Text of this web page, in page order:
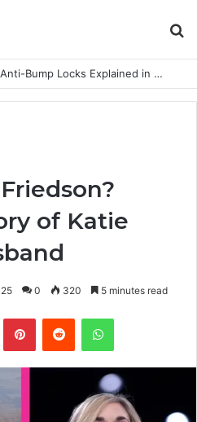
Anti-Snap, Anti-Drill and Anti-Bump Locks Explained in Plain English
of Katie
0 320 5 minutes read